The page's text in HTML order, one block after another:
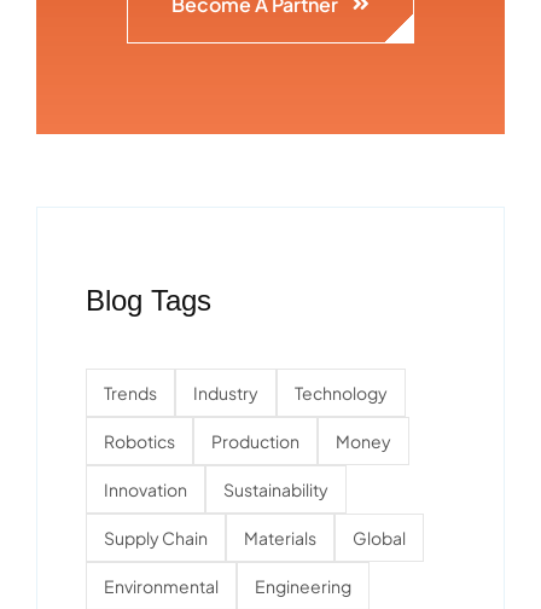
Blog Tags
Trends Industry Technology
Robotics Production Money
Innovation Sustainability
Supply Chain Materials Global
Environmental Engineering